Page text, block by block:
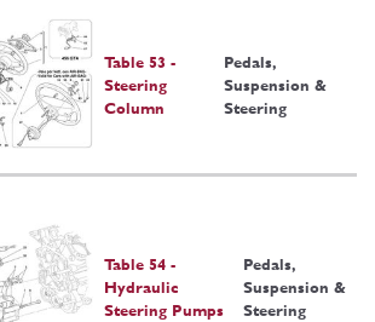
Table 53 -
Steering
Column
Pedals,
Suspension &
Steering
Table 54 -
Hydraulic
Steering Pumps
Pedals,
Suspension &
Steering